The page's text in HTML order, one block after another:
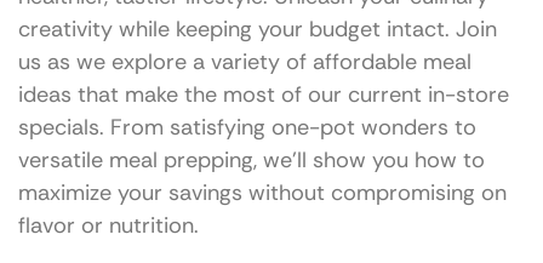
creativity while keeping your budget intact. Join
us as we explore a variety of affordable meal
ideas that make the most of our current in-store
specials. From satisfying one-pot wonders to
versatile meal prepping, we’ll show you how to
maximize your savings without compromising on
flavor or nutrition.